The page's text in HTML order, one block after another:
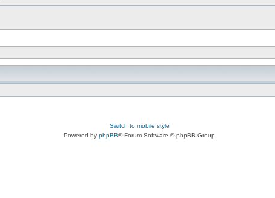
Switch to mobile style
Powered by phpBB® Forum Software © phpBB Group